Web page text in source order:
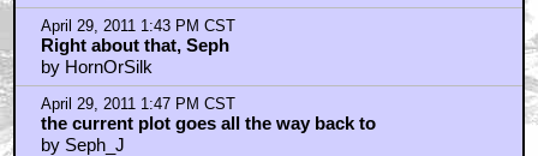
April 29, 2011 1:43 PM CST
Right about that, Seph
by HornOrSilk
April 29, 2011 1:47 PM CST
the current plot goes all the way back to
by Seph_J